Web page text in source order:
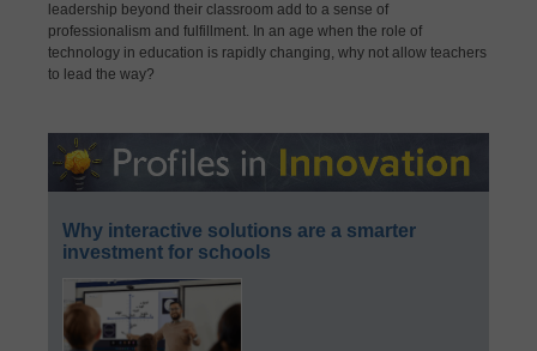
leadership beyond their classroom add to a sense of
professionalism and fulfillment. In an age when the role of
technology in education is rapidly changing, why not allow teachers
to lead the way?
Why interactive solutions are a smarter
investment for schools